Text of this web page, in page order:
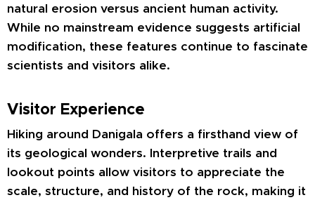
natural erosion versus ancient human activity.
While no mainstream evidence suggests artificial
modification, these features continue to fascinate
scientists and visitors alike.
Visitor Experience
Hiking around Danigala offers a firsthand view of
its geological wonders. Interpretive trails and
lookout points allow visitors to appreciate the
scale, structure, and history of the rock, making it